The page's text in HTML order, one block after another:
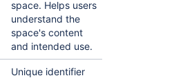
space. Helps users
understand the
space's content
and intended use.
Unique identifier